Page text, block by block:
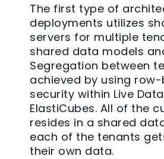
The first type of
deployments utilizes
servers for multiple
shared data models
Segregation between
achieved by using
security within Live
ElastiCubes. All of the
resides in a shared
each of the tenants
their own data.